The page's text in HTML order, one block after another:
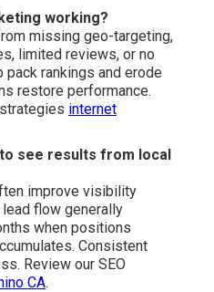
working?
missing geo-targeting,
limited reviews, or no
pack rankings and erode
restore performance.
internet
see results from local
improve visibility
flow generally
when positions
Consistent
Review our SEO
CA.